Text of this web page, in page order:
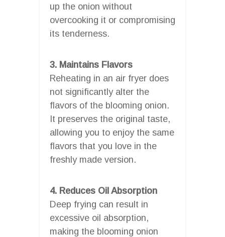
up the onion without
overcooking it or compromising
its tenderness.
3. Maintains Flavors
Reheating in an air fryer does
not significantly alter the
flavors of the blooming onion.
It preserves the original taste,
allowing you to enjoy the same
flavors that you love in the
freshly made version.
4. Reduces Oil Absorption
Deep frying can result in
excessive oil absorption,
making the blooming onion